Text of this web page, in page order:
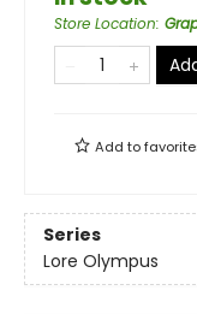
Store Location:
Add to
Series
Lore Olympus